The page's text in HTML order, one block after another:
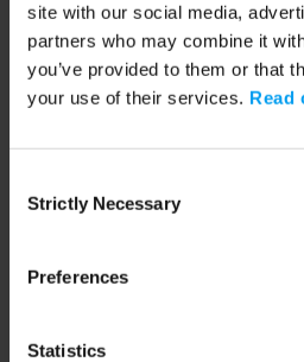
site with our social media,
partners who may combine it
you’ve provided to them or that
your use of their services. Read
Selection
Strictly Necessary
Preferences
Statistics